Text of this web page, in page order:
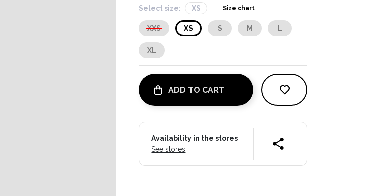
Select size: XS Size chart
XXS XS S M L
XL
ADD TO CART
Availability in the stores
See stores